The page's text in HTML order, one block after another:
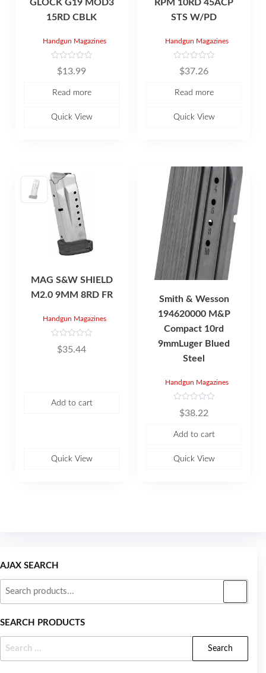
GLOCK G19 MOD3
15RD CBLK
Handgun Magazines
d
u
$13.99
Read more
Quick View
RPM 10RD 45ACP
STS W/PD
Handgun Magazines
d
u
$37.26
Read more
Quick View
MAG S&W SHIELD
M2.0 9MM 8RD FR
Handgun Magazines
t
o
$35.44
Add to cart
Quick View
Smith & Wesson
194620000 M&P
Compact 10rd
9mmLuger Blued
Steel
Handgun Magazines
d
u
$38.22
Add to cart
Quick View
AJAX SEARCH
SEARCH PRODUCTS